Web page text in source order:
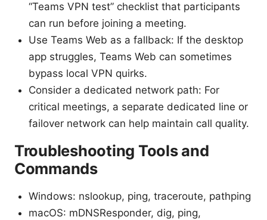
“Teams VPN test” checklist that participants
can run before joining a meeting.
Use Teams Web as a fallback: If the desktop
app struggles, Teams Web can sometimes
bypass local VPN quirks.
Consider a dedicated network path: For
critical meetings, a separate dedicated line or
failover network can help maintain call quality.
Troubleshooting Tools and
Commands
Windows: nslookup, ping, traceroute, pathping
macOS: mDNSResponder, dig, ping,